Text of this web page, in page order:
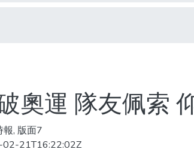
奧運 隊友佩索
報, 版面7
21T16:22:02Z